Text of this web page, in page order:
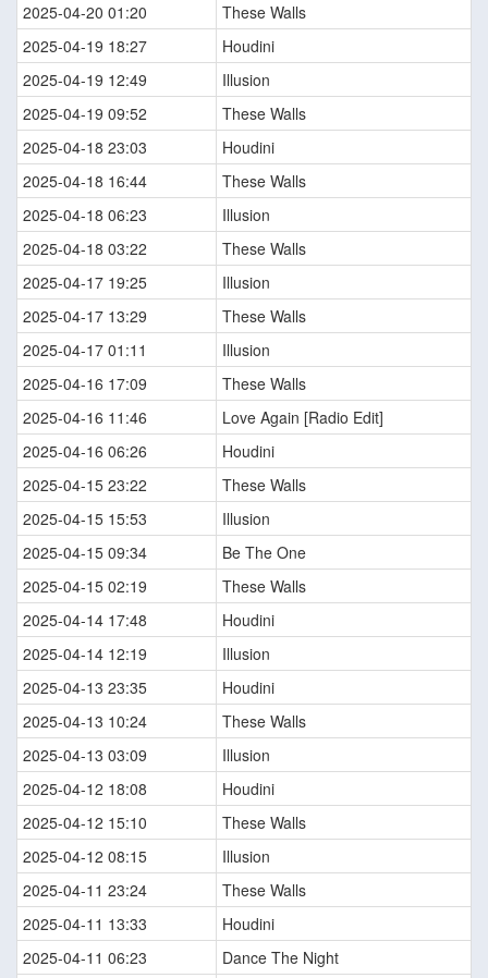
2025-04-20 01:20
These Walls
2025-04-19 18:27
Houdini
2025-04-19 12:49
Illusion
2025-04-19 09:52
These Walls
2025-04-18 23:03
Houdini
2025-04-18 16:44
These Walls
2025-04-18 06:23
Illusion
2025-04-18 03:22
These Walls
2025-04-17 19:25
Illusion
2025-04-17 13:29
These Walls
2025-04-17 01:11
Illusion
2025-04-16 17:09
These Walls
2025-04-16 11:46
Love Again [Radio Edit]
2025-04-16 06:26
Houdini
2025-04-15 23:22
These Walls
2025-04-15 15:53
Illusion
2025-04-15 09:34
Be The One
2025-04-15 02:19
These Walls
2025-04-14 17:48
Houdini
2025-04-14 12:19
Illusion
2025-04-13 23:35
Houdini
2025-04-13 10:24
These Walls
2025-04-13 03:09
Illusion
2025-04-12 18:08
Houdini
2025-04-12 15:10
These Walls
2025-04-12 08:15
Illusion
2025-04-11 23:24
These Walls
2025-04-11 13:33
Houdini
2025-04-11 06:23
Dance The Night